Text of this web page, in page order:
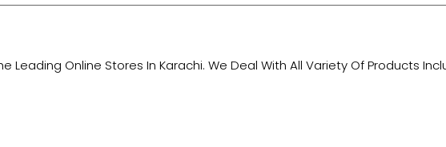
Leading Online Stores In Karachi. We Deal With All Variety Of Products